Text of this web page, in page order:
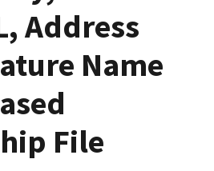
Address
Name
File